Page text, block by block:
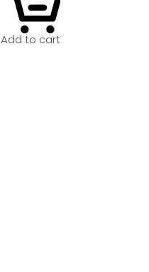
Add to cart